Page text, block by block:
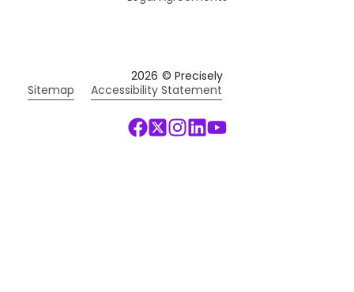
2026 © Precisely
Sitemap
Accessibility Statement